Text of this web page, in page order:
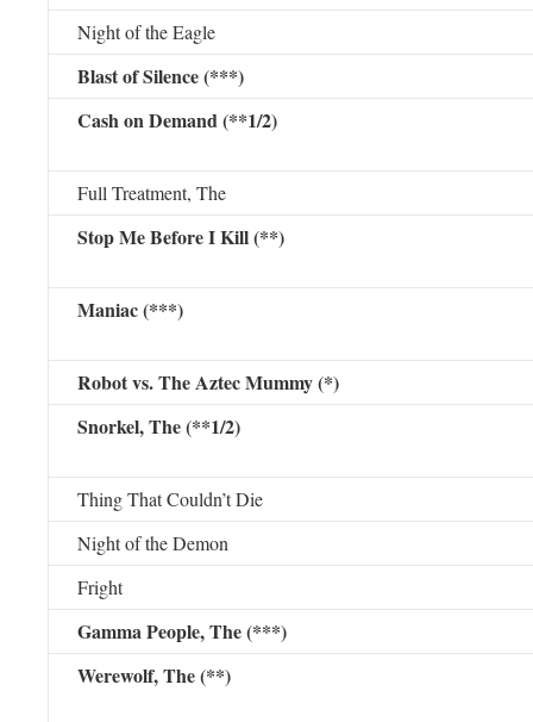
Night of the Eagle
Blast of Silence (***)
Cash on Demand (**1/2)
Full Treatment, The
Stop Me Before I Kill (**)
Maniac (***)
Robot vs. The Aztec Mummy (*)
Snorkel, The (**1/2)
Thing That Couldn’t Die
Night of the Demon
Fright
Gamma People, The (***)
Werewolf, The (**)